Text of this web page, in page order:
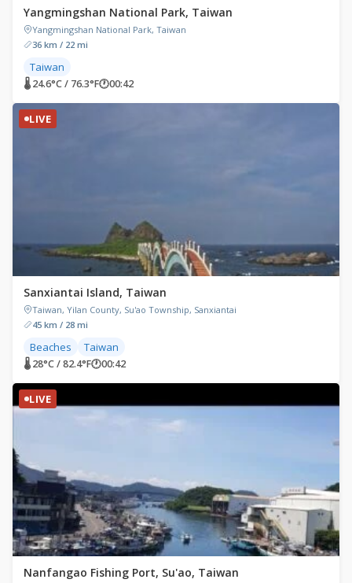
Yangmingshan National Park, Taiwan
Yangmingshan National Park, Taiwan
36 km / 22 mi
Taiwan
🌡 24.6°C / 76.3°F🕐00:42
LIVE
Sanxiantai Island, Taiwan
Taiwan, Yilan County, Su'ao Township, Sanxiantai
45 km / 28 mi
Beaches Taiwan
🌡 28°C / 82.4°F🕐00:42
LIVE
Nanfangao Fishing Port, Su'ao, Taiwan